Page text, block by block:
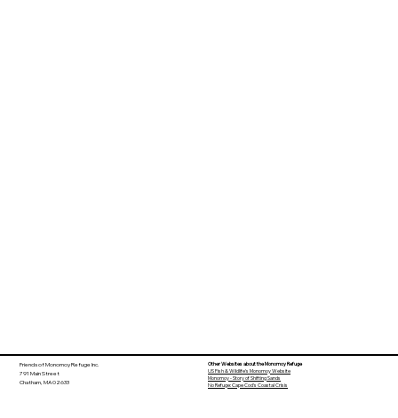
Friends of Monomoy Refuge Inc.
791 Main Street
Chatham, MA 02633
Other Websites about the Monomoy Refuge
US Fish & Wildlife's Monomoy Website
Monomoy - Story of Shifting Sands
No Refuge: Cape Cod's Coastal Crisis